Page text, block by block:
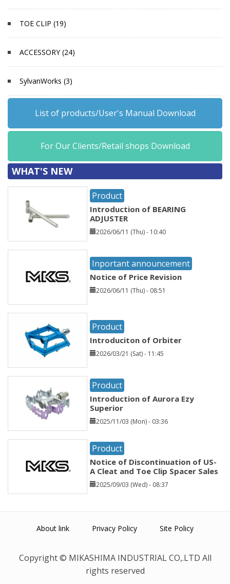
TOE CLIP (19)
ACCESSORY (24)
SylvanWorks (3)
List of products/User's Manual Download
For Our Clients/Retail shops Download
WHAT'S NEW
Product
Introduction of BEARING
ADJUSTER
2026/06/11 (Thu) - 10:40
Inportant announcement
Notice of Price Revision
2026/06/11 (Thu) - 08:51
Product
Introduciton of Orbiter
2026/03/21 (Sat) - 11:45
Product
Introduction of Aurora Ezy
Superior
2025/11/03 (Mon) - 03:36
Product
Notice of Discontinuation of US-
A Cleat and Toe Clip Spacer Sales
2025/09/03 (Wed) - 08:37
About link Privacy Policy Site Policy
Copyright © MIKASHIMA INDUSTRIAL CO,.LTD All
rights reserved